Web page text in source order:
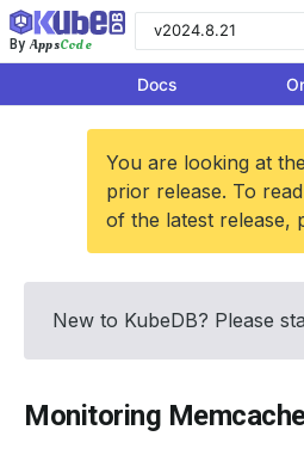
By AppsCode
v2024.8.21
Docs
You are looking at
prior release. To
of the latest release,
New to KubeDB? Please
Monitoring